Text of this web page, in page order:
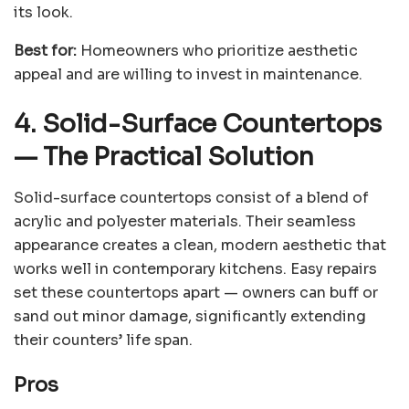
its look.
Best for: Homeowners who prioritize aesthetic
appeal and are willing to invest in maintenance.
4. Solid-Surface Countertops
—The Practical Solution
Solid-surface countertops consist of a blend of
acrylic and polyester materials. Their seamless
appearance creates a clean, modern aesthetic that
works well in contemporary kitchens. Easy repairs
set these countertops apart — owners can buff or
sand out minor damage, significantly extending
their counters’ life span.
Pros